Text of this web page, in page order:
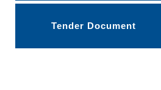
Tender Document